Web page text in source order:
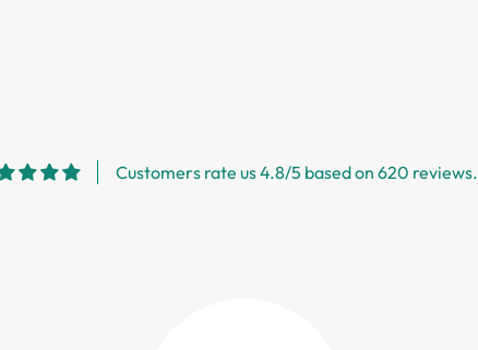
Customers rate us 4.8/5 based on 620 reviews.